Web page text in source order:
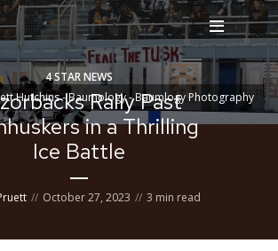
4 STAR NEWS
Rally Past
in a Thrilling
Ice Battle
October 27, 2023 3 min read
Hutchins - Baumology - Baumlogy Photography